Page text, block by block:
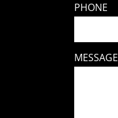
PHONE
MESSAGE